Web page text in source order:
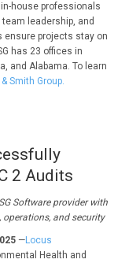
house professionals
leadership, and
ensure projects stay on
has 23 offices in
and Alabama. To learn
Smith Group.
2 Audits
Software provider with
operations, and security
—Locus
Health and